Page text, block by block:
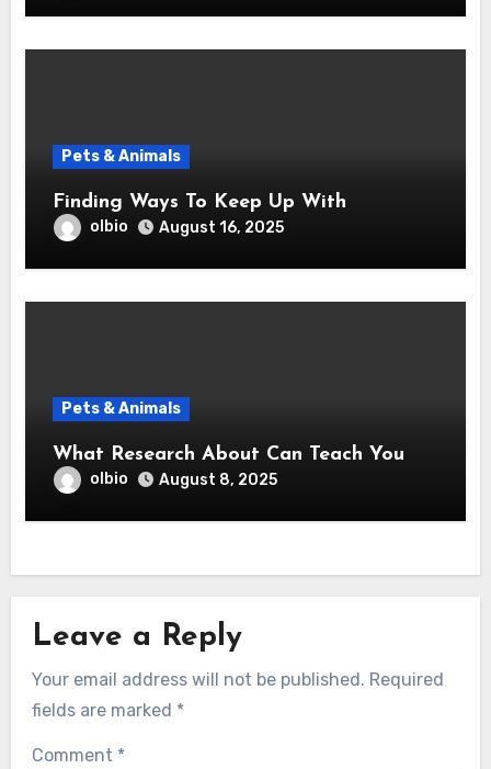
Pets & Animals
Finding Ways To Keep Up With
olbio August 16, 2025
Pets & Animals
What Research About Can Teach You
olbio August 8, 2025
Leave a Reply
Your email address will not be published. Required
fields are marked *
Comment *